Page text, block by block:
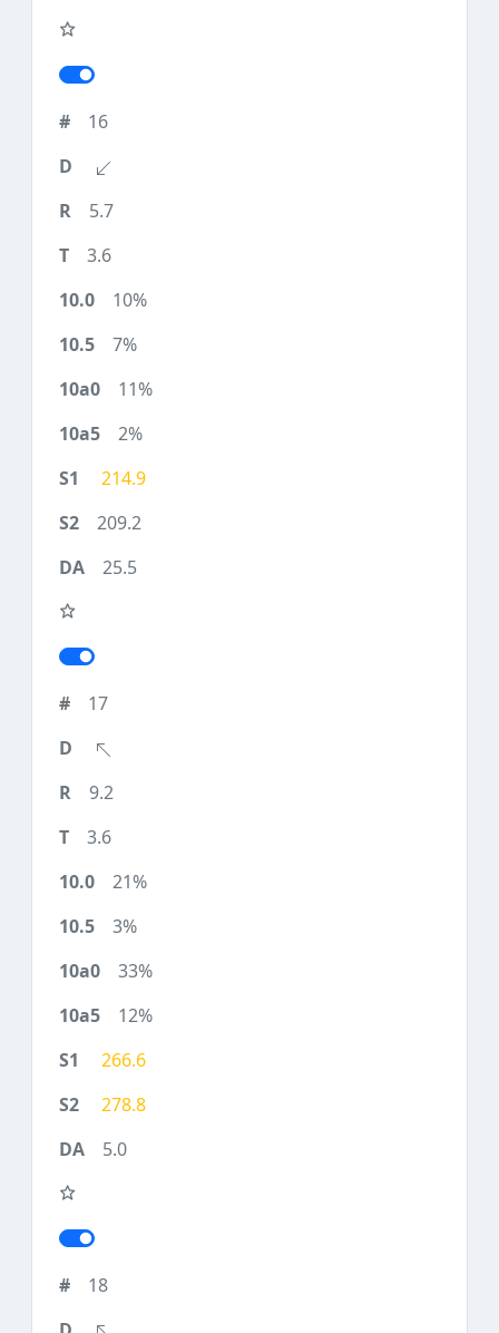
16
5.7
3.6
10%
7%
11%
2%
214.9
209.2
25.5
17
9.2
3.6
21%
3%
33%
12%
266.6
278.8
5.0
18